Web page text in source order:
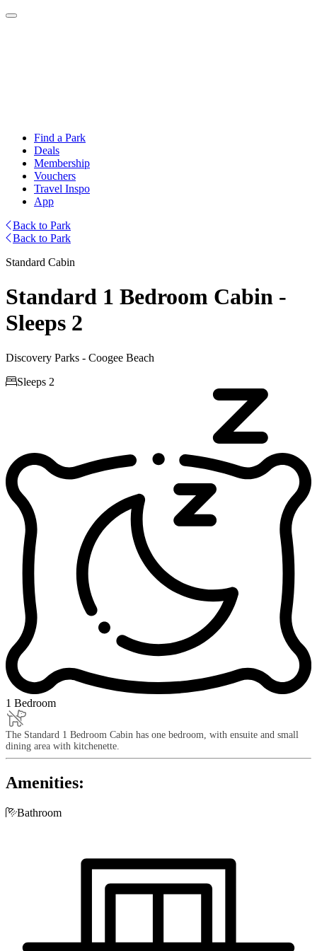
Find a Park
Deals
Membership
Vouchers
Travel Inspo
App
Back to Park
Back to Park
Standard Cabin
Standard 1 Bedroom Cabin -
Sleeps 2
Discovery Parks - Coogee Beach
Sleeps 2
1 Bedroom
The Standard 1 Bedroom Cabin has one bedroom, with ensuite and small
dining area with kitchenette.
Amenities:
Bathroom